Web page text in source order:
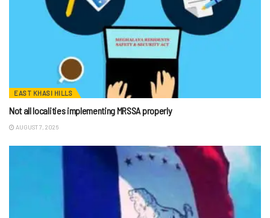
EAST KHASI HILLS
Not all localities implementing MRSSA properly
AUGUST 7, 2026